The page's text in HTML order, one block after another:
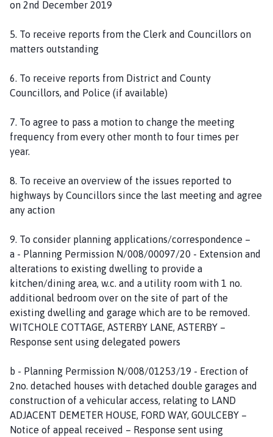
on 2nd December 2019
5. To receive reports from the Clerk and Councillors on
matters outstanding
6. To receive reports from District and County
Councillors, and Police (if available)
7. To agree to pass a motion to change the meeting
frequency from every other month to four times per
year.
8. To receive an overview of the issues reported to
highways by Councillors since the last meeting and agree
any action
9. To consider planning applications/correspondence –
a - Planning Permission N/008/00097/20 - Extension and
alterations to existing dwelling to provide a
kitchen/dining area, w.c. and a utility room with 1 no.
additional bedroom over on the site of part of the
existing dwelling and garage which are to be removed.
WITCHOLE COTTAGE, ASTERBY LANE, ASTERBY –
Response sent using delegated powers
b - Planning Permission N/008/01253/19 - Erection of
2no. detached houses with detached double garages and
construction of a vehicular access, relating to LAND
ADJACENT DEMETER HOUSE, FORD WAY, GOULCEBY –
Notice of appeal received – Response sent using